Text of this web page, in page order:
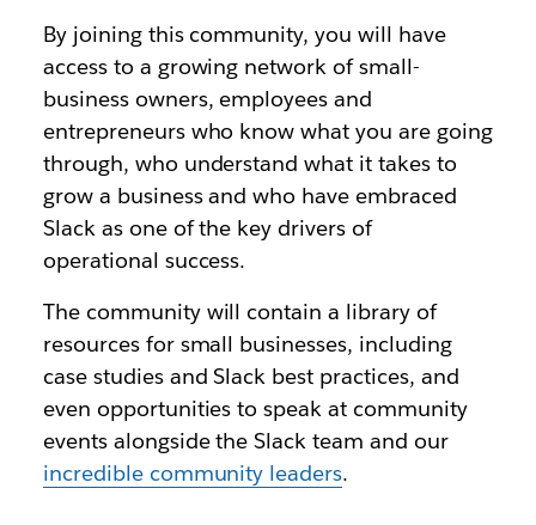
By joining this community, you will have
access to a growing network of small-
business owners, employees and
entrepreneurs who know what you are going
through, who understand what it takes to
grow a business and who have embraced
Slack as one of the key drivers of
operational success.
The community will contain a library of
resources for small businesses, including
case studies and Slack best practices, and
even opportunities to speak at community
events alongside the Slack team and our
incredible community leaders.